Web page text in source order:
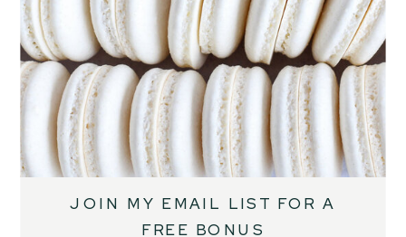
JOIN MY EMAIL LIST FOR A
FREE BONUS